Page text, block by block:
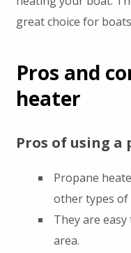
great choice for
Pros and
heater
Pros of using
Propane
other types of
They are
area.